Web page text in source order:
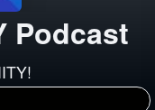
Podcast